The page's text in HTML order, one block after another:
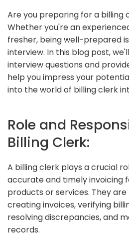
Are you preparing for a billing
Whether you're an
fresher, being well-prepared
interview. In this blog post,
interview questions and
help you impress your
into the world of billing clerk
Role and
Billing Clerk:
A billing clerk plays a crucial
accurate and timely invoicing
products or services. They
creating invoices, verifying
resolving discrepancies, and
records.